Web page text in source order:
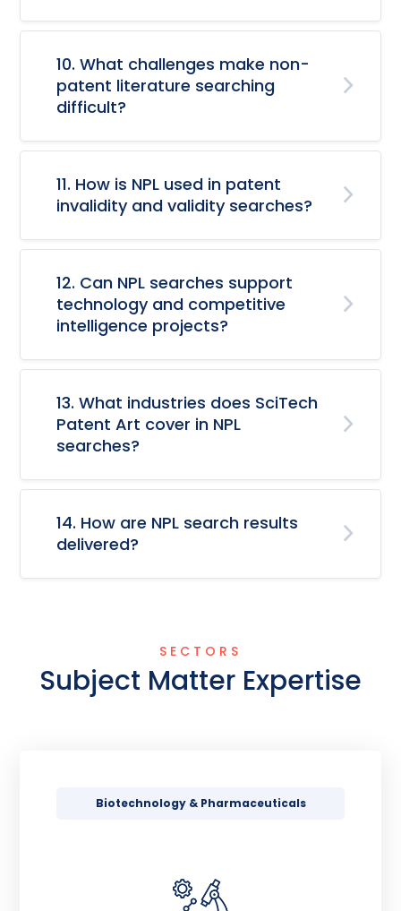
10. What challenges make non-
patent literature searching
difficult?
11. How is NPL used in patent
invalidity and validity searches?
12. Can NPL searches support
technology and competitive
intelligence projects?
13. What industries does SciTech
Patent Art cover in NPL
searches?
14. How are NPL search results
delivered?
SECTORS
Subject Matter Expertise
Biotechnology & Pharmaceuticals